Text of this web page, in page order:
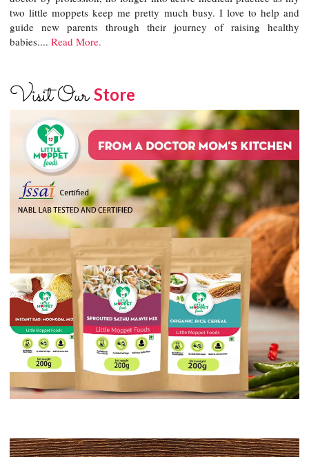
two little moppets keep me pretty much busy. I love to help and
guide new parents through their journey of raising healthy
babies....Read More.
Visit OurStore